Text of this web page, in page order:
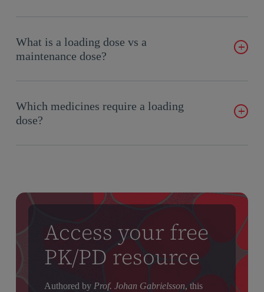
long half-life, a loading dose can be used to achieve
therapeutic levels on the first dose.
What is a loading dose vs a
maintenance dose?
given to sustain therapeutic levels in the body. In contrast,
loading doses are larger, typically delivered as a single bolus.
doses administered over several hours or days to achieve the
Which medicines require a loading
dose?
Access your free
PK/PD resource
Authored by Prof. Johan Gabrielsson, this